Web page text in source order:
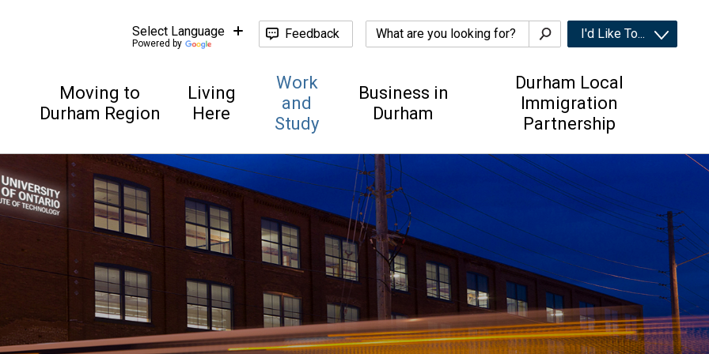
Powered by
Feedback I'd Like To...
Moving to
Durham Region
Living
Here
Work
and
Study
Business in
Durham
Durham Local
Immigration
Partnership